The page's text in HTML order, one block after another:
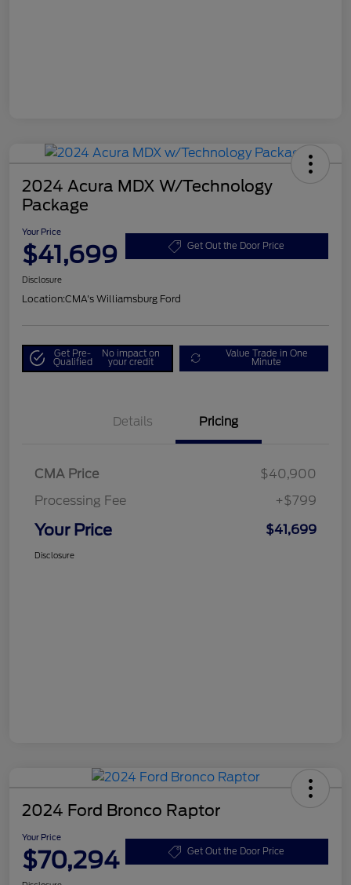
2024 Acura MDX W/Technology
Package
Your Price
$41,699 Get Out the Door Price
Disclosure
Location:CMA's Williamsburg Ford
Get Pre-
Qualified
No impact on
your credit
Value Trade in One
Minute
Details Pricing
CMA Price
$40,900
Processing Fee
+$799
Your Price $41,699
Disclosure
2024 Ford Bronco Raptor
Your Price
$70,294 Get Out the Door Price